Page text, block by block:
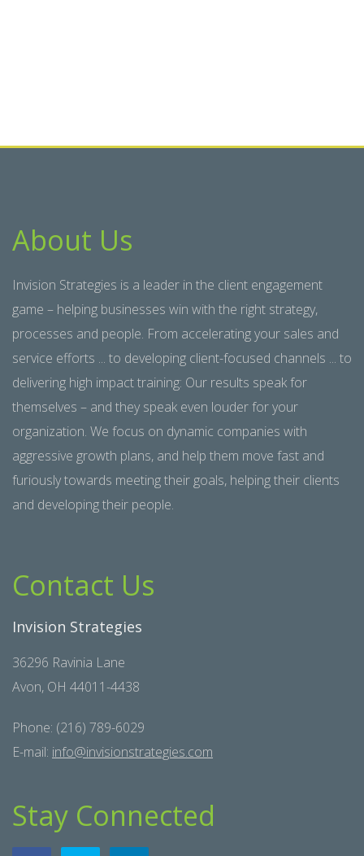
About Us
Invision Strategies is a leader in the client engagement
game – helping businesses win with the right strategy,
processes and people. From accelerating your sales and
service efforts ... to developing client-focused channels ... to
delivering high impact training: Our results speak for
themselves – and they speak even louder for your
organization. We focus on dynamic companies with
aggressive growth plans, and help them move fast and
furiously towards meeting their goals, helping their clients
and developing their people.
Contact Us
Invision Strategies
36296 Ravinia Lane
Avon, OH 44011-4438
Phone: (216) 789-6029
E-mail: info@invisionstrategies.com
Stay Connected